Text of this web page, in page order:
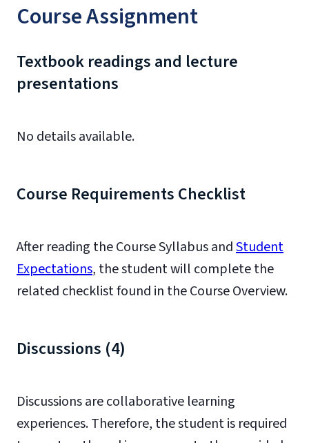
Course Assignment
Textbook readings and lecture
presentations
No details available.
Course Requirements Checklist
After reading the Course Syllabus andStudent
Expectations, the student will complete the
related checklist found in the Course Overview.
Discussions (4)
Discussions are collaborative learning
experiences. Therefore, the student is required